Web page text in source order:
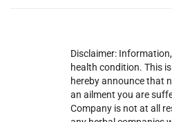
Disclaimer:
health condition. This
hereby announce that
an ailment you are
Company is not at all